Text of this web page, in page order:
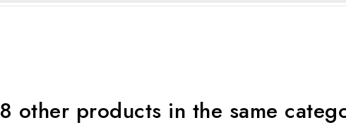
8 other products in the same